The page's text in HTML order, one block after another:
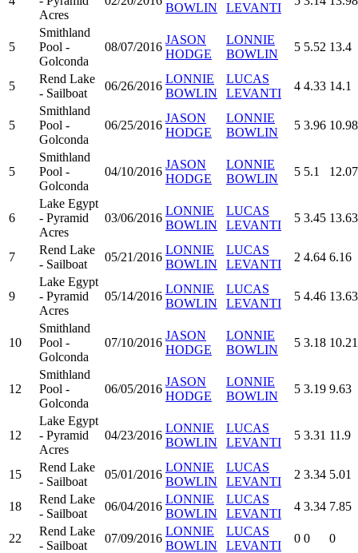
Acres
BOWLIN
LEVANTI
5
Smithland
Pool -
Golconda
08/07/2016
JASON
HODGE
LONNIE
BOWLIN
5 5.52 13.4
5
Rend Lake
- Sailboat
06/26/2016
LONNIE
BOWLIN
LUCAS
LEVANTI
4 4.33 14.1
5
Smithland
Pool -
Golconda
06/25/2016
JASON
HODGE
LONNIE
BOWLIN
5 3.96 10.98
5
Smithland
Pool -
Golconda
04/10/2016
JASON
HODGE
LONNIE
BOWLIN
5 5.1 12.07
6
Lake Egypt
- Pyramid
Acres
03/06/2016
LONNIE
BOWLIN
LUCAS
LEVANTI
5 3.45 13.63
7
Rend Lake
- Sailboat
05/21/2016
LONNIE
BOWLIN
LUCAS
LEVANTI
2 4.64 6.16
9
Lake Egypt
- Pyramid
Acres
05/14/2016
LONNIE
BOWLIN
LUCAS
LEVANTI
5 4.46 13.63
10
Smithland
Pool -
Golconda
07/10/2016
JASON
HODGE
LONNIE
BOWLIN
5 3.18 10.21
12
Smithland
Pool -
Golconda
06/05/2016
JASON
HODGE
LONNIE
BOWLIN
5 3.19 9.63
12
Lake Egypt
- Pyramid
Acres
04/23/2016
LONNIE
BOWLIN
LUCAS
LEVANTI
5 3.31 11.9
15
Rend Lake
- Sailboat
05/01/2016
LONNIE
BOWLIN
LUCAS
LEVANTI
2 3.34 5.01
18
Rend Lake
- Sailboat
06/04/2016
LONNIE
BOWLIN
LUCAS
LEVANTI
4 3.34 7.85
22
Rend Lake
- Sailboat
07/09/2016
LONNIE
BOWLIN
LUCAS
LEVANTI
0 0 0